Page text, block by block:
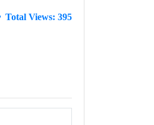
Total Views: 395